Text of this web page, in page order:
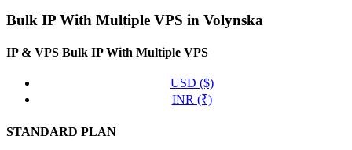
Bulk IP With Multiple VPS in Volynska
IP & VPS Bulk IP With Multiple VPS
USD ($)
INR (₹)
STANDARD PLAN